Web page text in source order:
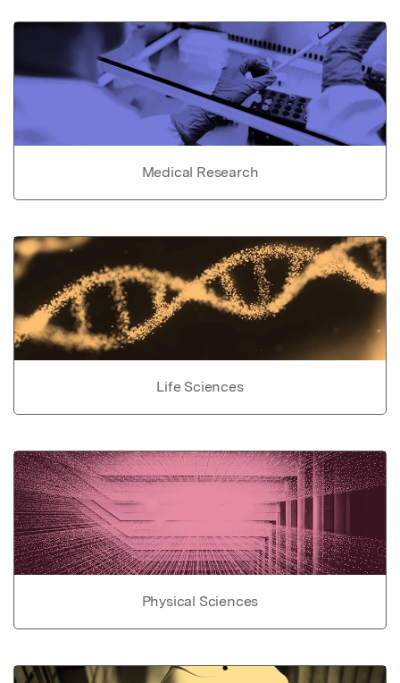
Medical Research
Life Sciences
Physical Sciences